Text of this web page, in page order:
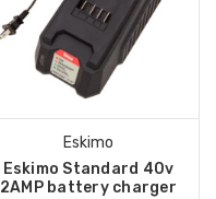
Eskimo
Eskimo Standard 40v
2AMP battery charger